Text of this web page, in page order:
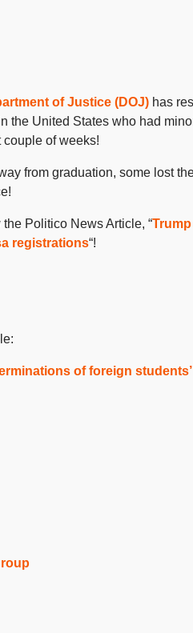
of Justice (DOJ) has
the United States who had
of weeks!
from graduation, some lost
Politico News Article, “
registrations“!
of foreign